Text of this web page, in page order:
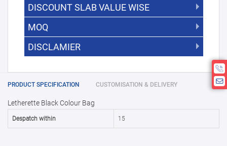
DISCOUNT SLAB VALUE WISE
5000 +
25000 + 15%
50000+
MOQ
The Minimum Order Quantity for this
product is 100.
DISCLAMIER
PRODUCT SPECIFICATION CUSTOMISATION & DELIVERY
Letherette Black Colour Bag
Despatch within 15